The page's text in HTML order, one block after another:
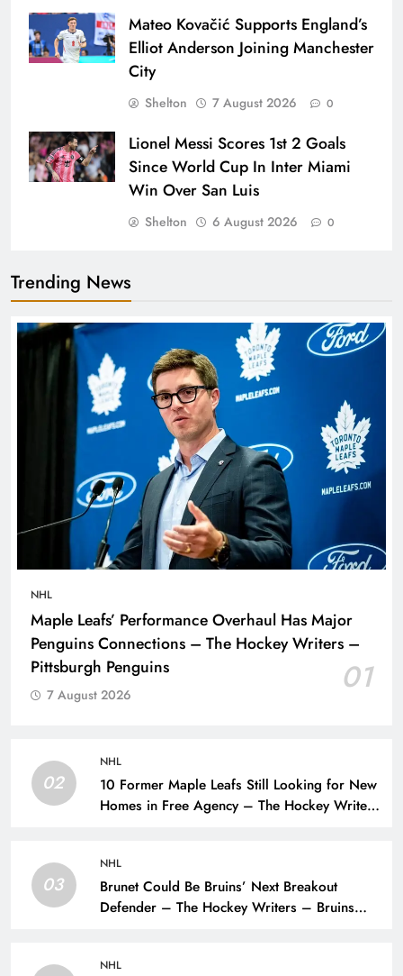
Mateo Kovačić Supports England’s
Elliot Anderson Joining Manchester
City
Shelton 7 August 2026 0
Lionel Messi Scores 1st 2 Goals
Since World Cup In Inter Miami
Win Over San Luis
Shelton 6 August 2026 0
Trending News
NHL
Maple Leafs’ Performance Overhaul Has Major
Penguins Connections – The Hockey Writers –
Pittsburgh Penguins
01
7 August 2026
02
NHL
10 Former Maple Leafs Still Looking for New
Homes in Free Agency – The Hockey Writers
03
NHL
Brunet Could Be Bruins’ Next Breakout
Defender – The Hockey Writers – Bruins
NHL